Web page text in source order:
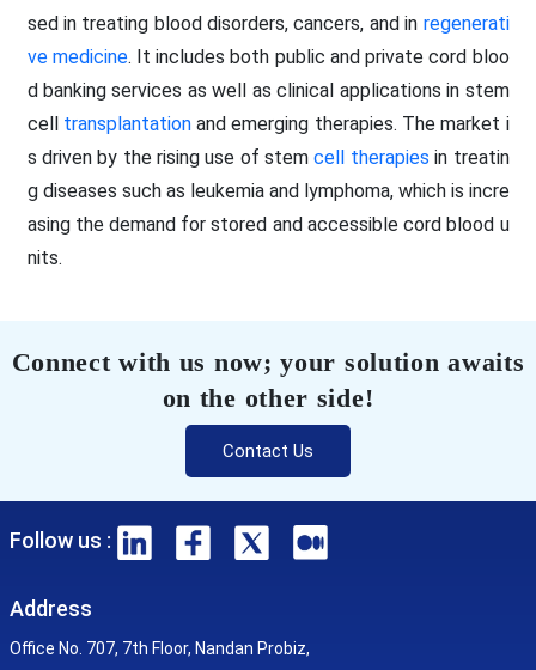
sed in treating blood disorders, cancers, and in regenerati
ve medicine. It includes both public and private cord bloo
d banking services as well as clinical applications in stem
cell transplantationand emerging therapies. The market i
s driven by the rising use of stemcell therapies in treatin
g diseases such as leukemia and lymphoma, which is incre
asing the demand for stored and accessible cord blood u
nits.
Connect with us now; your solution awaits
on the other side!
Contact Us
Follow us :
Address
Office No. 707, 7th Floor, Nandan Probiz,